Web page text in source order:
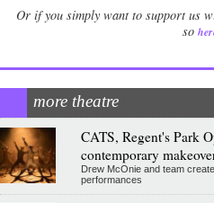
Or if you simply want to support us
so
more theatre
CATS, Regent's Park
contemporary
Drew McOnie and team
performances